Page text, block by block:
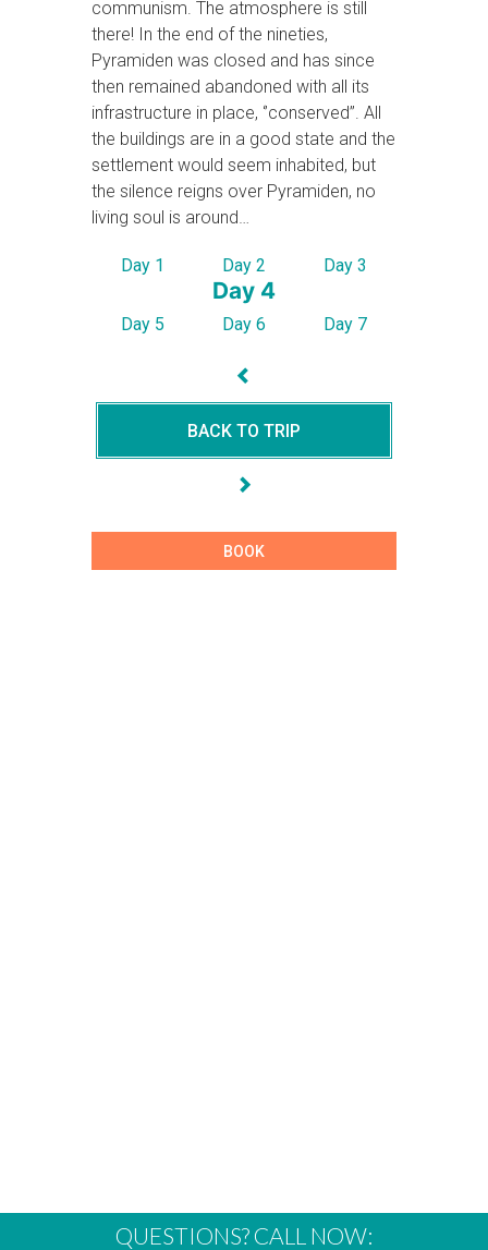
communism. The atmosphere is still
there! In the end of the nineties,
Pyramiden was closed and has since
then remained abandoned with all its
infrastructure in place, ‘’conserved’’. All
the buildings are in a good state and the
settlement would seem inhabited, but
the silence reigns over Pyramiden, no
living soul is around…
Day 1 Day 2 Day 3
Day 4
Day 5 Day 6 Day 7
BACK TO TRIP
BOOK
QUESTIONS? CALL NOW: